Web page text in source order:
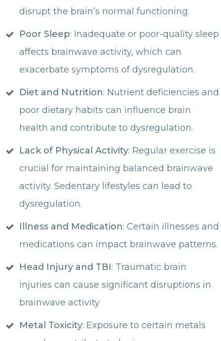
disrupt the brain’s normal functioning.
Poor Sleep: Inadequate or poor-quality sleep
affects brainwave activity, which can
exacerbate symptoms of dysregulation.
Diet and Nutrition: Nutrient deficiencies and
poor dietary habits can influence brain
health and contribute to dysregulation.
Lack of Physical Activity: Regular exercise is
crucial for maintaining balanced brainwave
activity. Sedentary lifestyles can lead to
dysregulation.
Illness and Medication: Certain illnesses and
medications can impact brainwave patterns.
Head Injury and TBI: Traumatic brain
injuries can cause significant disruptions in
brainwave activity
Metal Toxicity: Exposure to certain metals